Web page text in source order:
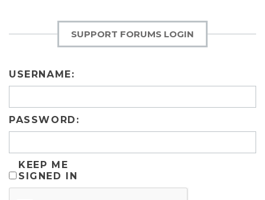
SUPPORT FORUMS LOGIN
USERNAME:
PASSWORD:
KEEP ME
SIGNED IN